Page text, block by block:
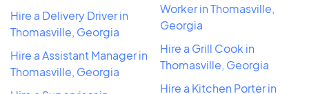
Hire a Delivery Driver in
Thomasville, Georgia
Hire a Assistant Manager in
Thomasville, Georgia
Worker in Thomasville,
Georgia
Hire a Grill Cook in
Thomasville, Georgia
Hire a Kitchen Porter in